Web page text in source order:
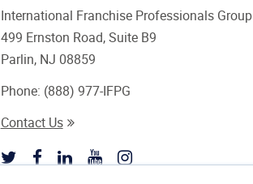
International Franchise Professionals Group
499 Ernston Road, Suite B9
Parlin, NJ 08859
Phone: (888) 977-IFPG
Contact Us